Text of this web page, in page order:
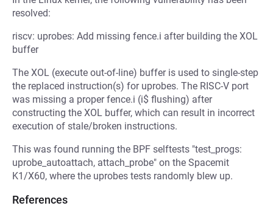
resolved:
riscv: uprobes: Add missing fence.i after building the XOL
buffer
The XOL (execute out-of-line) buffer is used to single-step
the replaced instruction(s) for uprobes. The RISC-V port
was missing a proper fence.i (i$ flushing) after
constructing the XOL buffer, which can result in incorrect
execution of stale/broken instructions.
This was found running the BPF selftests "test_progs:
uprobe_autoattach, attach_probe" on the Spacemit
K1/X60, where the uprobes tests randomly blew up.
References